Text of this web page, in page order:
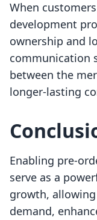
When
development
ownership and
communication
between the
longer-lasting
Enabling pre-
serve as a
growth,
demand,